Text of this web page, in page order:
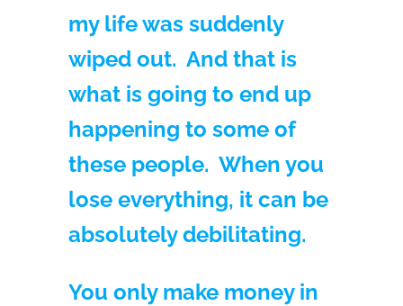
my life was suddenly
wiped out. And that is
what is going to end up
happening to some of
these people. When you
lose everything, it can be
absolutely debilitating.
You only make money in